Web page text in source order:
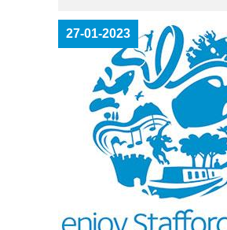
27-01-2023